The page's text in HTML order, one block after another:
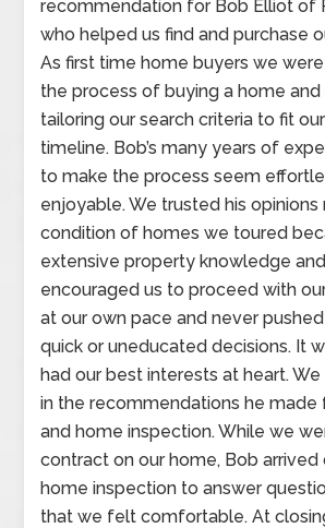
recommendation for Bob Elliot of
who helped us find and purchase
As first time home buyers we
the process of buying a home
tailoring our search criteria to fit
timeline. Bob’s many years of
to make the process seem
enjoyable. We trusted his opinions
condition of homes we toured
extensive property knowledge
encouraged us to proceed with
at our own pace and never
quick or uneducated decisions. It
had our best interests at heart.
in the recommendations he made
and home inspection. While we
contract on our home, Bob arrived
home inspection to answer
that we felt comfortable. At